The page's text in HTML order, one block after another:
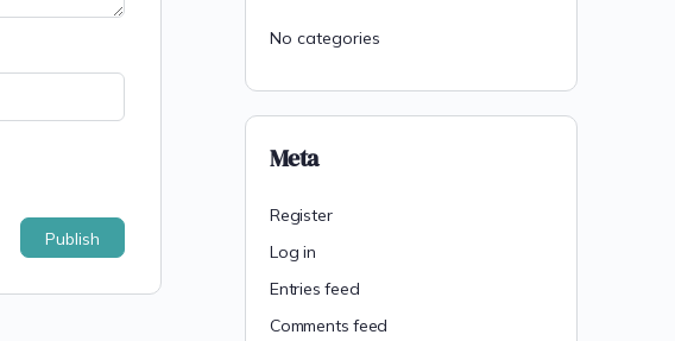
No categories
Meta
Register
Log in
Entries feed
Comments feed